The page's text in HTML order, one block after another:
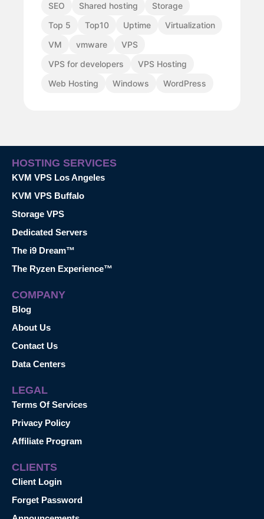
SEO
Shared hosting
Storage
Top 5
Top10 Uptime
Virtualization
VM
vmware
VPS
VPS for developers
VPS Hosting
Web Hosting
Windows WordPress
HOSTING SERVICES
KVM VPS Los Angeles
KVM VPS Buffalo
Storage VPS
Dedicated Servers
The i9 Dream™
The Ryzen Experience™
COMPANY
Blog
About Us
Contact Us
Data Centers
LEGAL
Terms Of Services
Privacy Policy
Affiliate Program
CLIENTS
Client Login
Forget Password